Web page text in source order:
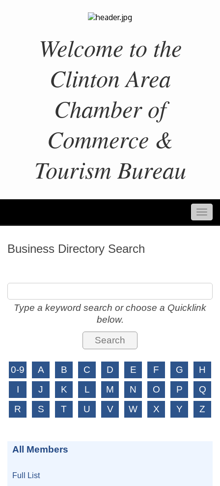
Welcome to the
Clinton Area
Chamber of
Commerce &
Tourism Bureau
Business Directory Search
Type a keyword search or choose a Quicklink
below.
0-9 A B C D E F G
H
I
J K L M N O P
Q
R
S T U V W X Y Z
All Members
Full List